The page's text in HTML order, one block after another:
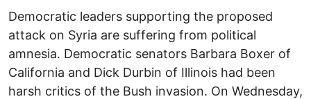
Democratic leaders supporting the proposed
attack on Syria are suffering from political
amnesia. Democratic senators Barbara Boxer of
California and Dick Durbin of Illinois had been
harsh critics of the Bush invasion. On Wednesday,